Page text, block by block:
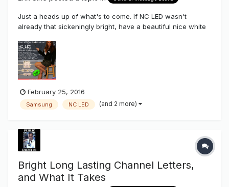
Just a heads up of what's to come. If NC LED wasn't
already that sickeningly bright, have a beautiful nice white
Well.... Just played around with a new chip from Samsung
that will be integrating into the NC line later this year...
February 25, 2016
Samsung NC LED (and 2 more)
Bright Long Lasting Channel Letters,
and What It Takes